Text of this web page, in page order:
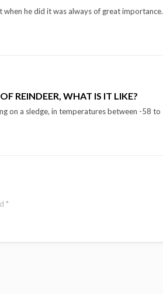
he did it was always of great importance.
REINDEER, WHAT IS IT LIKE?
on a sledge, in temperatures between -58 to
*